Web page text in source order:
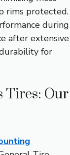
rims protected.
during
after extensive
for
Tires: Our